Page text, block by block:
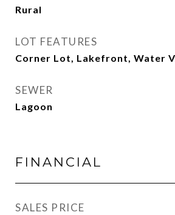
Rural
LOT FEATURES
Corner Lot, Lakefront, Water
SEWER
Lagoon
FINANCIAL
SALES PRICE